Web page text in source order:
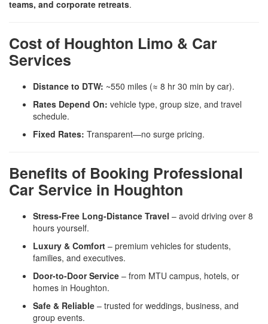
teams, and corporate retreats.
Cost of Houghton Limo & Car
Services
Distance to DTW: ~550 miles (≈ 8 hr 30 min by car).
Rates Depend On: vehicle type, group size, and travel
schedule.
Fixed Rates: Transparent—no surge pricing.
Benefits of Booking Professional
Car Service in Houghton
Stress-Free Long-Distance Travel – avoid driving over 8
hours yourself.
Luxury & Comfort – premium vehicles for students,
families, and executives.
Door-to-Door Service – from MTU campus, hotels, or
homes in Houghton.
Safe & Reliable – trusted for weddings, business, and
group events.